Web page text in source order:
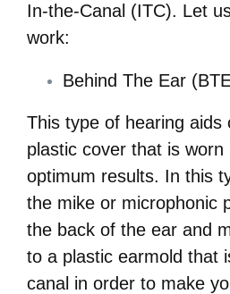
In-the-Canal (ITC). Let
work:
Behind The Ear
This type of hearing aids
plastic cover that is
optimum results. In this
the mike or microphonic
the back of the ear and
to a plastic earmold that
canal in order to make